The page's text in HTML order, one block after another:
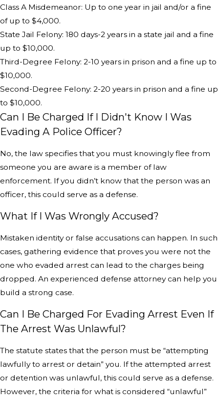
Class A Misdemeanor: Up to one year in jail and/or a fine
of up to $4,000.
State Jail Felony: 180 days-2 years in a state jail and a fine
up to $10,000.
Third-Degree Felony: 2-10 years in prison and a fine up to
$10,000.
Second-Degree Felony: 2-20 years in prison and a fine up
to $10,000.
Can I Be Charged If I Didn't Know I Was
Evading A Police Officer?
No, the law specifies that you must knowingly flee from
someone you are aware is a member of law
enforcement. If you didn’t know that the person was an
officer, this could serve as a defense.
What If I Was Wrongly Accused?
Mistaken identity or false accusations can happen. In such
cases, gathering evidence that proves you were not the
one who evaded arrest can lead to the charges being
dropped. An experienced defense attorney can help you
build a strong case.
Can I Be Charged For Evading Arrest Even If
The Arrest Was Unlawful?
The statute states that the person must be “attempting
lawfully to arrest or detain” you. If the attempted arrest
or detention was unlawful, this could serve as a defense.
However, the criteria for what is considered “unlawful”